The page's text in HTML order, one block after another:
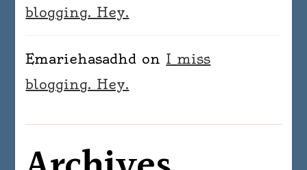
blogging. Hey.
Emariehasadhd on I miss
blogging. Hey.